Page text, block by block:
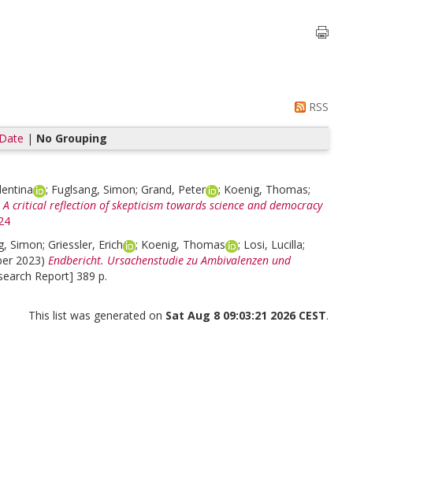
RSS
Date | No Grouping
; Fuglsang, Simon; Grand, Peter ; Koenig, Thomas;
A critical reflection of skepticism towards science and democracy
Simon; Griessler, Erich ; Koenig, Thomas ; Losi, Lucilla;
2023) Endbericht. Ursachenstudie zu Ambivalenzen und
Report] 389 p.
This list was generated on Sat Aug 8 09:03:21 2026 CEST.